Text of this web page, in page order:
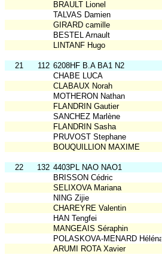
BRAULT Lionel
TALVAS Damien
GIRARD camille
BESTEL Arnault
LINTANF Hugo
21 112 6208HF B.A BA1 N2
CHABE LUCA
CLABAUX Norah
MOTHERON Nathan
FLANDRIN Gautier
SANCHEZ Marlène
FLANDRIN Sasha
PRUVOST Stephane
BOUQUILLION MAXIME
22 132 4403PL NAO NAO1
BRISSON Cédric
SELIXOVA Mariana
NING Zijie
CHAREYRE Valentin
HAN Tengfei
MANGEAIS Séraphin
POLASKOVA-MENARD Héléna
ARUMI ROTA Xavier